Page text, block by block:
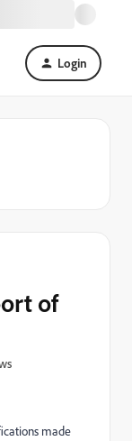
Login
of
made